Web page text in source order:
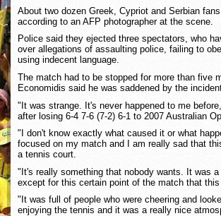
About two dozen Greek, Cypriot and Serbian fans
according to an AFP photographer at the scene.
Police said they ejected three spectators, who
over allegations of assaulting police, failing to
using indecent language.
The match had to be stopped for more than five
Economidis said he was saddened by the
"It was strange. It's never happened to me
after losing 6-4 7-6 (7-2) 6-1 to 2007 Australian
"I don't know exactly what caused it or what
focused on my match and I am really sad that
a tennis court.
"It's really something that nobody wants. It was
except for this certain point of the match that this
"It was full of people who were cheering and
enjoying the tennis and it was a really nice